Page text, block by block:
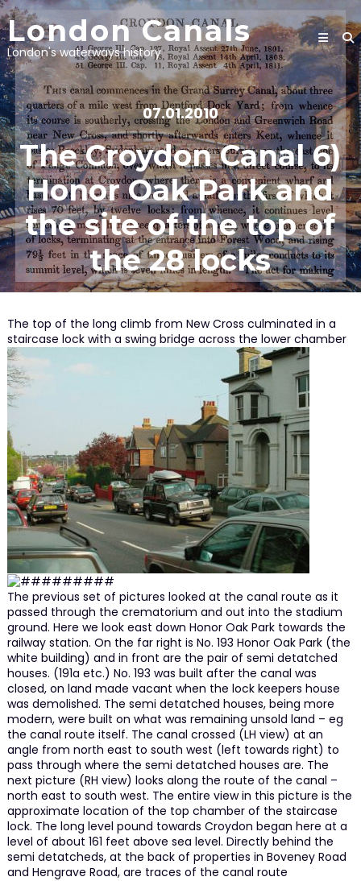
Skip
to
content
London Canals
London's waterways history
07.01.2010
The Croydon Canal 6)
Honor Oak Park and
the site of the top of
the 28 locks
The top of the long climb from New Cross culminated in a
staircase lock with a swing bridge across the lower chamber
The previous set of pictures looked at the canal route as it
passed through the crematorium and out into the stadium
ground. Here we look east down Honor Oak Park towards the
railway station. On the far right is No. 193 Honor Oak Park (the
white building) and in front are the pair of semi detatched
houses. (191a etc.) No. 193 was built after the canal was
closed, on land made vacant when the lock keepers house
was demolished. The semi detatched houses, being more
modern, were built on what was remaining unsold land – eg
the canal route itself. The canal crossed (LH view) at an
angle from north east to south west (left towards right) to
pass through where the semi detatched houses are. The
next picture (RH view) looks along the route of the canal –
north east to south west. The entire view in this picture is the
approximate location of the top chamber of the staircase
lock. The long level pound towards Croydon began here at a
level of about 161 feet above sea level. Directly behind the
semi detatcheds, at the back of properties in Boveney Road
and Hengrave Road, are traces of the canal route